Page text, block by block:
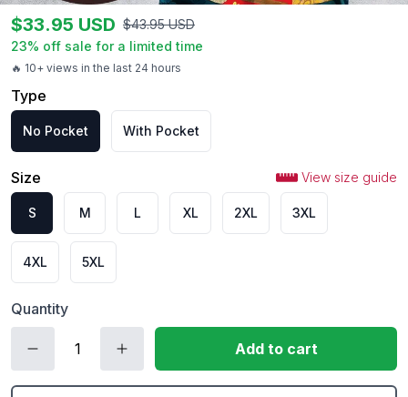
🔥 10+ views in the last 24 hours
$33.95 USD $43.95 USD
23% off sale for a limited time
Type
No Pocket With Pocket
Size View size guide
S M L XL 2XL 3XL
4XL 5XL
Quantity
Add to cart